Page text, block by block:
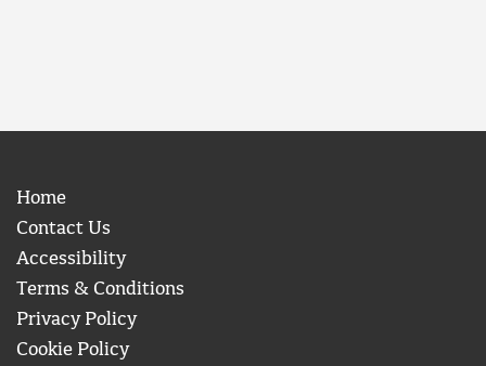
Home
Contact Us
Accessibility
Terms & Conditions
Privacy Policy
Cookie Policy